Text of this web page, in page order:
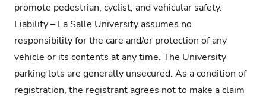
promote pedestrian, cyclist, and vehicular safety.
Liability – La Salle University assumes no
responsibility for the care and/or protection of any
vehicle or its contents at any time. The University
parking lots are generally unsecured. As a condition of
registration, the registrant agrees not to make a claim